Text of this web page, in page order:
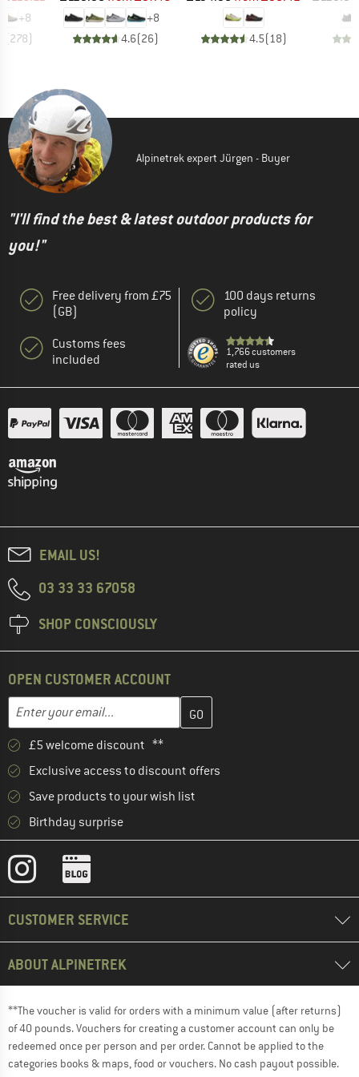
+8
278)
+8
4.6(26) 4.5( 18)
Alpinetrek expert Jürgen - Buyer
"I'll find the best & latest outdoor products for
you!"
Free delivery from £75
(GB)
Customs fees
included
100 days returns
policy
1,766 customers
rated us
EMAIL US!
03 33 33 67058
SHOP CONSCIOUSLY
OPEN CUSTOMER ACCOUNT
Email address
Enter your email address here and create your customer
£5 welcome discount **
Exclusive access to discount offers
Save products to your wish list
Birthday surprise
CUSTOMER SERVICE
ABOUT ALPINETREK
**The voucher is valid for orders with a minimum value (after returns)
of 40 pounds. Vouchers for creating a customer account can only be
redeemed once per person and per order. Cannot be applied to the
categories books & maps, food or vouchers. No cash payout possible.